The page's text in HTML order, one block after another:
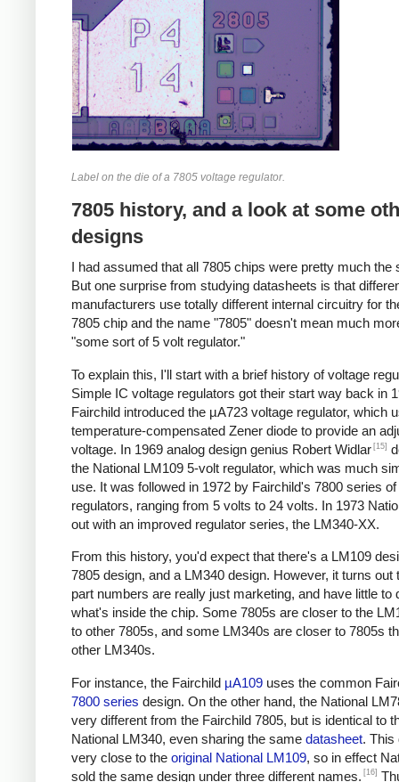
Label on the die of a 7805 voltage regulator.
7805 history, and a look at some
designs
I had assumed that all 7805 chips were pretty much the
But one surprise from studying datasheets is that
manufacturers use totally different internal circuitry for
7805 chip and the name "7805" doesn't mean much
"some sort of 5 volt regulator."
To explain this, I'll start with a brief history of voltage
Simple IC voltage regulators got their start way back in
Fairchild introduced the µA723 voltage regulator, which
temperature-compensated Zener diode to provide an
voltage. In 1969 analog design genius Robert Widlar [15]
the National LM109 5-volt regulator, which was much
use. It was followed in 1972 by Fairchild's 7800 series
regulators, ranging from 5 volts to 24 volts. In 1973
out with an improved regulator series, the LM340-XX.
From this history, you'd expect that there's a LM109
7805 design, and a LM340 design. However, it turns out
part numbers are really just marketing, and have little to
what's inside the chip. Some 7805s are closer to the
to other 7805s, and some LM340s are closer to 7805s
other LM340s.
For instance, the Fairchild µA109 uses the common
7800 series design. On the other hand, the National
very different from the Fairchild 7805, but is identical to
National LM340, even sharing the same datasheet. This
very close to the original National LM109, so in effect
sold the same design under three different names. [16]